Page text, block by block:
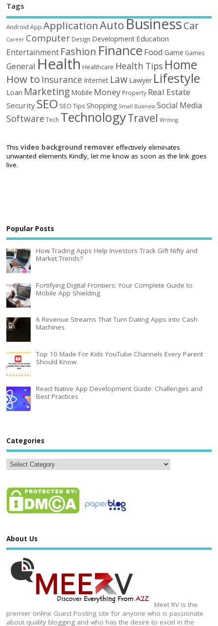
Tags
Android App ApplicationAutoBusinessCar
Career Computer Design Development Education
Entertainment Fashion Finance Food Game Games
General Health Healthcare Health Tips Home
How to Insurance Internet Law Lawyer Lifestyle
Loan Marketing Mobile Money Property Real Estate
Security SEO SEO Tips Shopping Small Business Social Media
Software Tech TechnologyTravel Writing
Thisvideo background remover effectively eliminates
unwanted elements Kindly, let me know as soon as the link goes
live.
Popular Posts
How Trading Apps Help Investors Track Gift Nifty and
Market Trends?
Fortifying Digital Frontiers: Your Complete Guide to
Mobile App Shielding
6 Revenue Streams That Turn Dating Apps into Cash
Machines
Top 10 Made For Kids YouTube Channels Every Parent
Should Know
React Native App Development Guide: Challenges and
Best Practices
Categories
About Us
Meet RV is the
premier online Guest Posting site for anyone who is passionate
about quality blogging and who has the desire to excel in the